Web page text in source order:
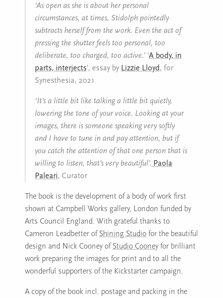
‘As open as she is about her personal
circumstances, at times, Stidolph pointedly
subtracts herself from the work. Even the act of
pressing the shutter feels too personal, too
deliberate, too charged, too active.’ ‘A body, in
parts, interjects’, essay by Lizzie Lloyd , for
Synesthesia, 2021
‘It’s a little bit like talking a little bit quietly,
lowering the tone of your voice. Looking at your
images, there is someone speaking very softly
and I have to tune in and pay attention, but if
you catch the attention of that one person that is
willing to listen, that’s very beautiful’. Paola
Paleari, Curator
The book is the development of a body of work first
shown at Campbell Works gallery, London funded by
Arts Council England. With grateful thanks to
Cameron Leadbetter ofShining Studio for the beautiful
design and Nick Cooney ofStudio Cooney for brilliant
work preparing the images for print and to all the
wonderful supporters of the Kickstarter campaign.
A copy of the book incl. postage and packing in the